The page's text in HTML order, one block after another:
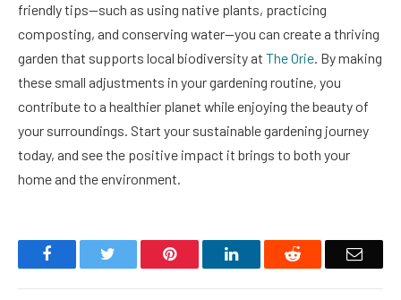
friendly tips—such as using native plants, practicing
composting, and conserving water—you can create a thriving
garden that supports local biodiversity at The Orie. By making
these small adjustments in your gardening routine, you
contribute to a healthier planet while enjoying the beauty of
your surroundings. Start your sustainable gardening journey
today, and see the positive impact it brings to both your
home and the environment.
Facebook Pinterest LinkedIn Reddit Email